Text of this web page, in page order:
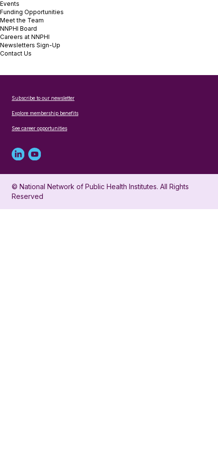
Events
Funding Opportunities
Meet the Team
NNPHI Board
Careers at NNPHI
Newsletters Sign-Up
Contact Us
Subscribe to our newsletter
Explore membership benefits
See career opportunities
Linked
in
profile
Youtube
account
for
© National Network of Public Health Institutes. All Rights
Reserved